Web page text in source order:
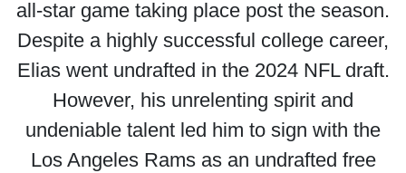
all-star game taking place post the season.
Despite a highly successful college career,
Elias went undrafted in the 2024 NFL draft.
However, his unrelenting spirit and
undeniable talent led him to sign with the
Los Angeles Rams as an undrafted free